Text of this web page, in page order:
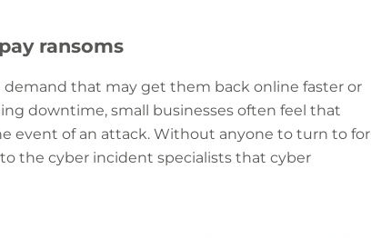
ransoms
that may get them back online faster or
downtime, small businesses often feel that
event of an attack. Without anyone to turn to for
the cyber incident specialists that cyber